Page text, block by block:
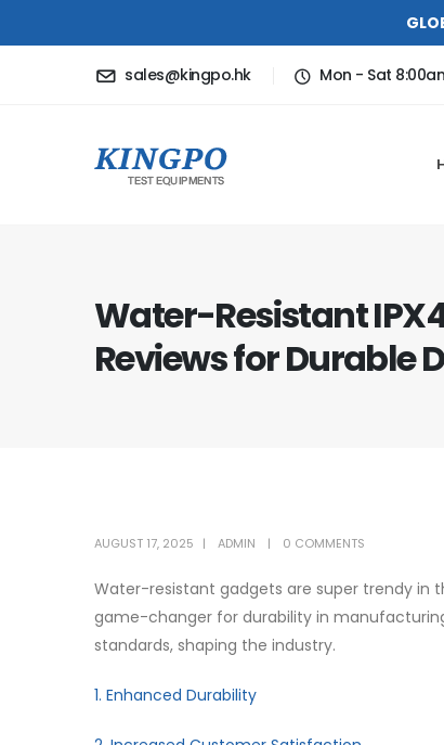
sales@kingpo.hk Mon - Sat
Water-Resistant
Reviews for Durable
AUGUST 17, 2025 ADMIN 0 COMMENTS
Water-resistant gadgets are super trendy in
game-changer for durability in
standards, shaping the industry.
1. Enhanced Durability